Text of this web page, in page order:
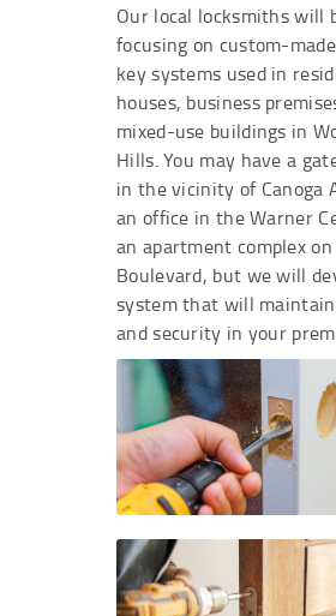
Our local locksmiths will
focusing on custom-
key systems used in
houses, business
mixed-use buildings in
Hills. You may have a
in the vicinity of Canoga
an office in the Warner
an apartment complex
Boulevard, but we will
system that will
and security in your